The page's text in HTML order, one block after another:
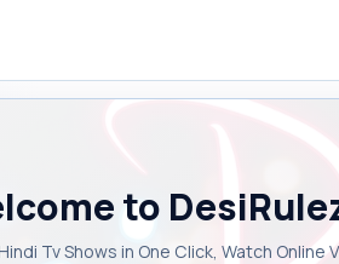
to
Tv Shows in One Click, Watch